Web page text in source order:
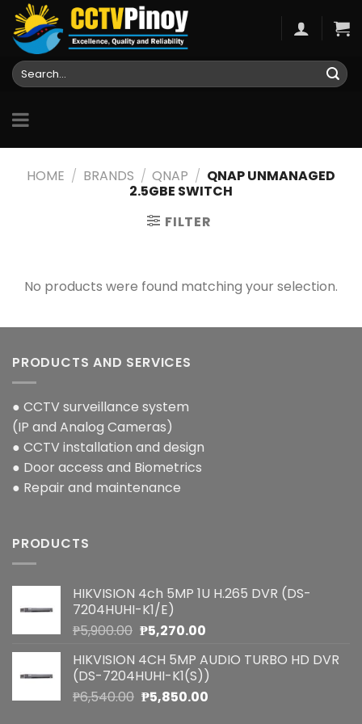
Skip
content
Search
for:
HOME / BRANDS / QNAP / QNAP UNMANAGED
2.5GBE SWITCH
FILTER
No products were found matching your selection.
PRODUCTS AND SERVICES
● CCTV surveillance system
(IP and Analog Cameras)
● CCTV installation and design
● Door access and Biometrics
● Repair and maintenance
PRODUCTS
HIKVISION 4ch 5MP 1U H.265 DVR (DS-
7204HUHI-K1/E)
₱5,900.00 Original
was:
₱5,900.00.
₱5,270.00Current
is:
₱5,270.00.
HIKVISION 4CH 5MP AUDIO TURBO HD DVR
(DS-7204HUHI-K1(S))
₱6,540.00 Original
₱5,850.00Current